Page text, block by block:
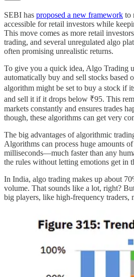
SEBI has proposed a new framework to
accessible for retail investors while
This move comes as more retail
trading, and several unregulated algo
often promising unrealistic returns.
To give you a quick idea, Algo Trading
automatically buy and sell stocks based
algorithm might be set to buy a stock if
and sell it if it drops below ₹95. This
markets constantly and ensures trades
though, these algorithms can get very
The big advantages of algorithmic
Algorithms can process huge amounts
milliseconds—much faster than any
the rules without letting emotions get in
In India, algo trading makes up about
volume. That sounds like a lot, right?
big players, like high-frequency traders,